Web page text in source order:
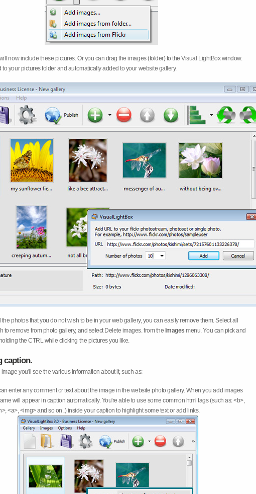
now include these pictures. Or you can drag the images (folder) to the Visual LightBox window.
to your pictures folder and automatically added to your website gallery.
the photos that you do not wish to be in your web gallery, you can easily remove them. Select all
to remove from photo gallery, and select Delete images. from the Images menu. You can pick and
the CTRL while clicking the pictures you like.
caption.
you'll see the various information about it, such as:
enter any comment or text about the image in the website photo gallery. When you add images
will appear in caption automatically. You're able to use some common html tags (such as: <b>,
<a>, <img> and so on..) inside your caption to highlight some text or add links.